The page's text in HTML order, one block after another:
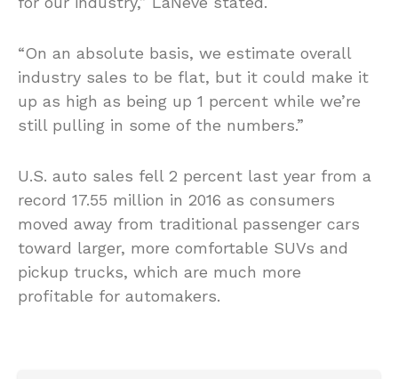
“On an absolute basis, we estimate overall
industry sales to be flat, but it could make it
up as high as being up 1 percent while we’re
still pulling in some of the numbers.”
U.S. auto sales fell 2 percent last year from a
record 17.55 million in 2016 as consumers
moved away from traditional passenger cars
toward larger, more comfortable SUVs and
pickup trucks, which are much more
profitable for automakers.